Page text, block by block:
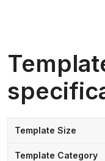
Template Size
Template Category